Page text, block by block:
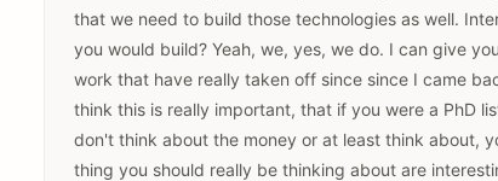
that we need to build those technologies as well.
you would build? Yeah, we, yes, we do. I can give
work that have really taken off since since I came
think this is really important, that if you were a PhD
don't think about the money or at least think about,
thing you should really be thinking about are